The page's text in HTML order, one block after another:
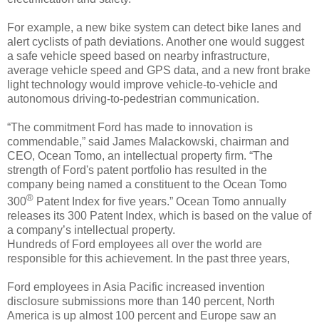
For example, a new bike system can detect bike lanes and
alert cyclists of path deviations. Another one would suggest
a safe vehicle speed based on nearby infrastructure,
average vehicle speed and GPS data, and a new front brake
light technology would improve vehicle-to-vehicle and
autonomous driving-to-pedestrian communication.
“The commitment Ford has made to innovation is
commendable,” said James Malackowski, chairman and
CEO, Ocean Tomo, an intellectual property firm. “The
strength of Ford's patent portfolio has resulted in the
company being named a constituent to the Ocean Tomo
300® Patent Index for five years.” Ocean Tomo annually
releases its 300 Patent Index, which is based on the value of
a company’s intellectual property.
Hundreds of Ford employees all over the world are
responsible for this achievement. In the past three years,
Ford employees in Asia Pacific increased invention
disclosure submissions more than 140 percent, North
America is up almost 100 percent and Europe saw an